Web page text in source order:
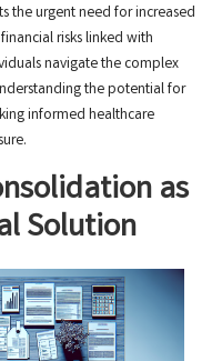
the urgent need for increased
risks linked with
navigate the complex
the potential for
informed healthcare
as
Solution